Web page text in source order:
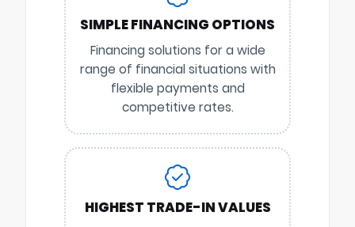
SIMPLE FINANCING OPTIONS
Financing solutions for a wide
range of financial situations with
flexible payments and
competitive rates.
HIGHEST TRADE-IN VALUES